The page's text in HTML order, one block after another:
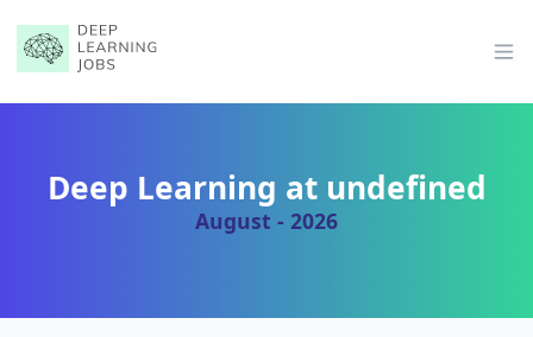
Deep Learning at undefined
August - 2026